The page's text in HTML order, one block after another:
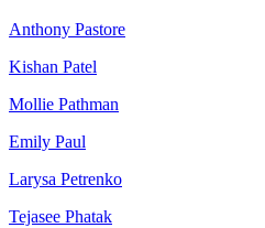
Anthony Pastore
Kishan Patel
Mollie Pathman
Emily Paul
Larysa Petrenko
Tejasee Phatak